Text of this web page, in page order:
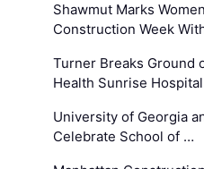
Shawmut Marks
Construction Week
Turner Breaks Ground
Health Sunrise
University of Georgia
Celebrate School of …